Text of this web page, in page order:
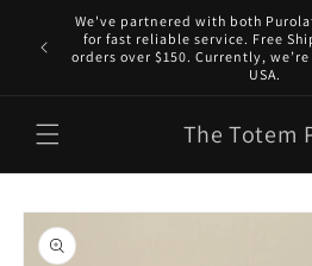
Skip to
content
We've partnered with both
for fast reliable service. Free
orders over $150. Currently,
USA.
The Totem
Skip to
product
information